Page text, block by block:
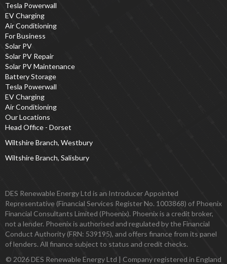
Tesla Powerwall
EV Charging
Air Conditioning
For Business
Solar PV
Solar PV Repair
Solar PV Maintenance
Battery Storage
Tesla Powerwall
EV Charging
Air Conditioning
Our Locations
Head Office - Dorset
Wiltshire Branch, Westbury
Wiltshire Branch, Salisbury
DES Renewable Energy Ltd is an Introducer Appointed
Representative (Financial Services Register No. 1003868) of Phoenix
Financial Consultants Limited (Phoenix). Phoenix is a credit broker,
not a lender. Phoenix is authorised and regulated by the Financial
Conduct Authority (FRN: 539195), and offers finance from its panel
of lenders. All finance subject to status and credit checks.
© 2026 DES Renewable Energy Ltd | Company registered in England